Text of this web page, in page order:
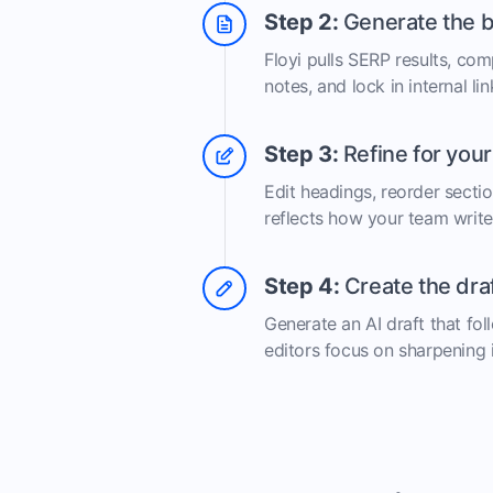
Step 2: Generate the
Floyi pulls SERP results,
notes, and lock in internal
Step 3: Refine for
Edit headings, reorder
reflects how your team
Step 4: Create the
Generate an AI draft that
editors focus on